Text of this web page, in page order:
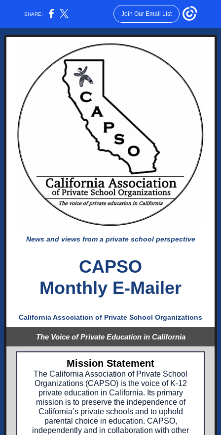
SHARE: Join Our Email List
News and views from a private school perspective
CAPSO
Monthly E-Mailer
California Association of Private School Organizations
The Voice of Private Education in California
Mission Statement
The California Association of Private School
Organizations (CAPSO) is the voice of K-12
private education in California. Its primary
mission is to preserve the independence of
California’s private schools and to uphold
parental choice in education. CAPSO,
independently and in collaboration with other